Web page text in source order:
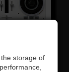
storage of